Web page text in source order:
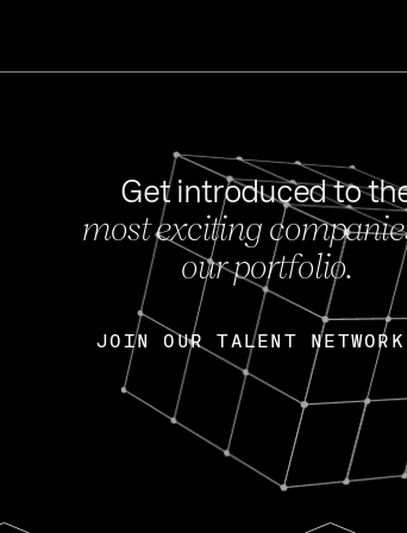
Today,
Nik
Get introduced to
most exciting
our portfolio.
JOIN OUR TALENT NETWORK
JOIN OUR TALENT NETWORK